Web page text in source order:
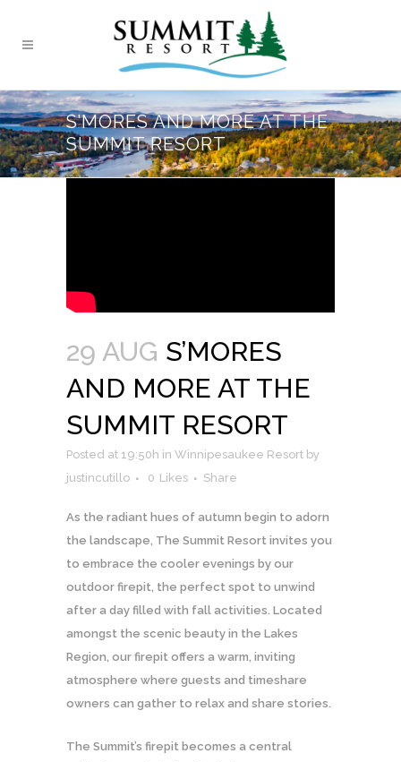
S’MORES AND MORE AT THE
SUMMIT RESORT
29 AUG S’MORES
AND MORE AT THE
SUMMIT RESORT
Posted at 19:50h in Winnipesaukee Resort by
justincutillo
0 Likes Share
As the radiant hues of autumn begin to adorn
the landscape, The Summit Resort invites you
to embrace the cooler evenings by our
outdoor firepit, the perfect spot to unwind
after a day filled with fall activities. Located
amongst the scenic beauty in the Lakes
Region, our firepit offers a warm, inviting
atmosphere where guests and timeshare
owners can gather to relax and share stories.
The Summit’s firepit becomes a central